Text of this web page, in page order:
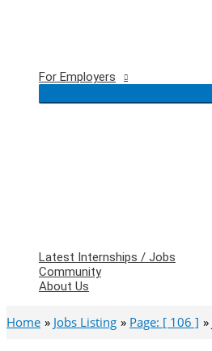
For Employers
Latest Internships / Jobs
Community
About Us
Home Jobs Listing Page: [ 106 ]